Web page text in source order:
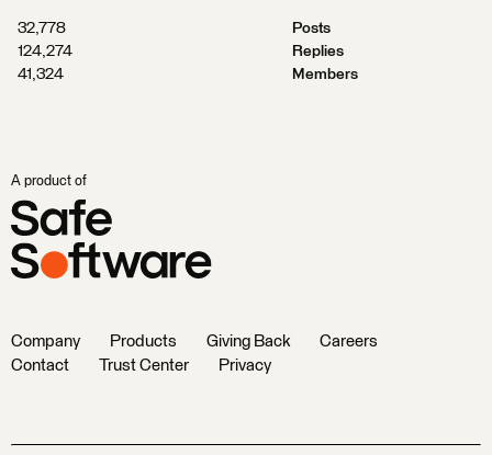
32,778
Posts
124,274
Replies
41,324
Members
A product of
Company Products Giving Back
Careers
Contact
Trust Center Privacy